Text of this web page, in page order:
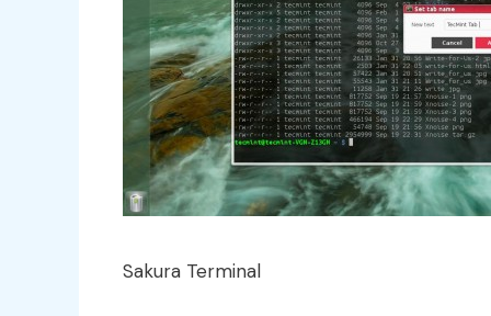
Sakura Terminal